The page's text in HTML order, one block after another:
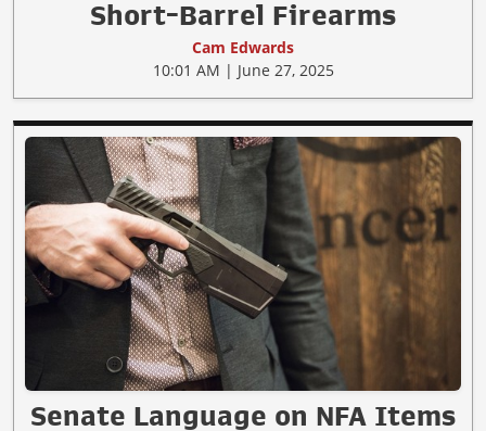
Short-Barrel Firearms
Cam Edwards
10:01 AM | June 27, 2025
Senate Language on NFA Items